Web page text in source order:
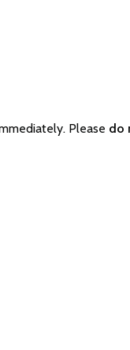
Please do